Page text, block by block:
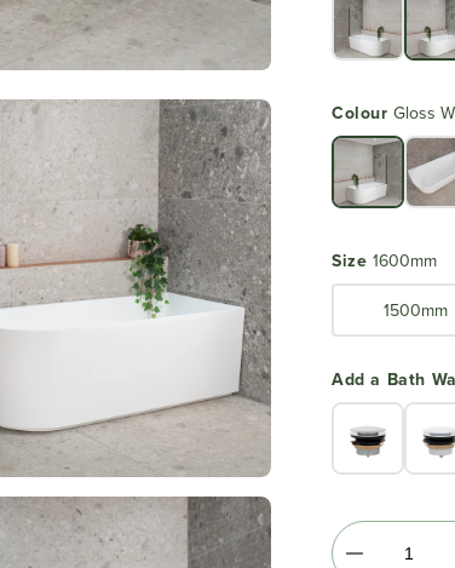
ColourGloss
Size 1600mm
1500mm
Add a Bath